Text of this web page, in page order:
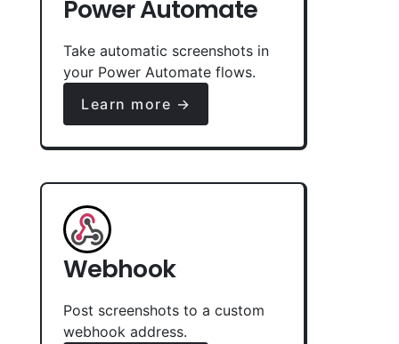
Power Automate
Take automatic screenshots in
your Power Automate flows.
Learn more →
Webhook
Post screenshots to a custom
webhook address.